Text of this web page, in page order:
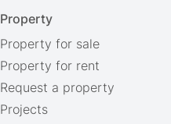
Property
Property for sale
Property for rent
Request a property
Projects